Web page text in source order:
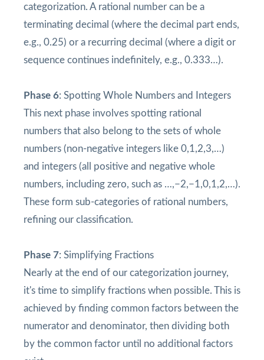
categorization. A rational number can be a
terminating decimal (where the decimal part ends,
e.g., 0.25) or a recurring decimal (where a digit or
sequence continues indefinitely, e.g., 0.333…).
Phase 6: Spotting Whole Numbers and Integers
This next phase involves spotting rational
numbers that also belong to the sets of whole
numbers (non-negative integers like 0,1,2,3,…)
and integers (all positive and negative whole
numbers, including zero, such as …,−2,−1,0,1,2,…).
These form sub-categories of rational numbers,
refining our classification.
Phase 7: Simplifying Fractions
Nearly at the end of our categorization journey,
it's time to simplify fractions when possible. This is
achieved by finding common factors between the
numerator and denominator, then dividing both
by the common factor until no additional factors